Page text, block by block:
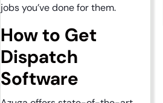
jobs you’ve done for them.
How to Get
Dispatch
Software